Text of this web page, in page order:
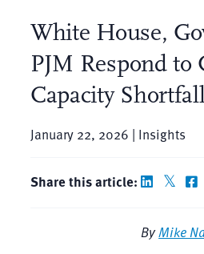
White House,
PJM Respond to
Capacity
January 22, 2026 | Insights
Share this article:
ByMike